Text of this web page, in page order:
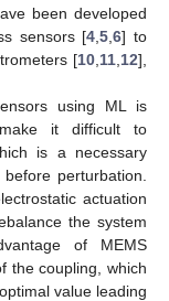
been developed
sensors [4 ,5 ,6] to
[10 11 12],
using ML is
make it difficult to
is a necessary
perturbation.
actuation
the system
of MEMS
the coupling, which
value leading